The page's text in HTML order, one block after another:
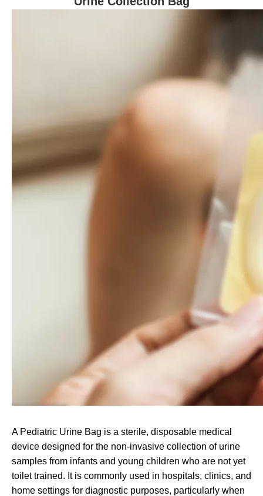
A Pediatric Urine Bag is a sterile, disposable medical
device designed for the non-invasive collection of urine
samples from infants and young children who are not yet
toilet trained. It is commonly used in hospitals, clinics, and
home settings for diagnostic purposes, particularly when